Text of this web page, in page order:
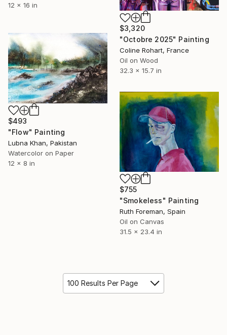
12 x 16 in
$3,320
"Octobre 2025" Painting
Coline Rohart, France
Oil on Wood
32.3 x 15.7 in
$493
"Flow" Painting
Lubna Khan, Pakistan
Watercolor on Paper
12 x 8 in
$755
"Smokeless" Painting
Ruth Foreman, Spain
Oil on Canvas
31.5 x 23.4 in
100 Results Per Page